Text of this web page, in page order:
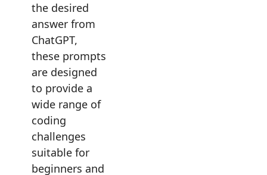
the desired
answer from
ChatGPT,
these prompts
are designed
to provide a
wide range of
coding
challenges
suitable for
beginners and